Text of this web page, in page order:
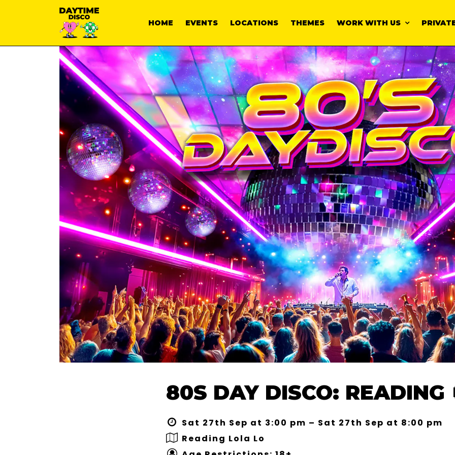
HOME EVENTS LOCATIONS THEMES WORK WITH US
80S DAY DISCO: READING
Sat 27th Sep at 3:00 pm – Sat 27th Sep at 8:00 pm
Reading Lola Lo